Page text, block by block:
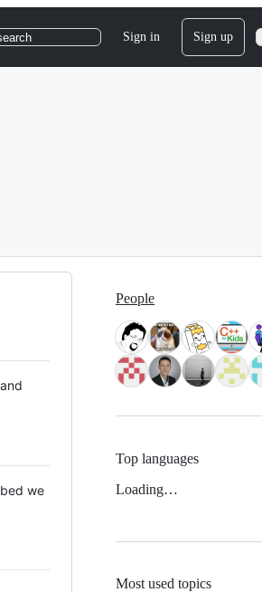
Sign in Sign up
we
People
Top languages
Loading…
Most used topics